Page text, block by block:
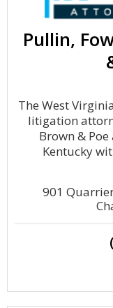
Pullin,
The West
litigation
Brown &
Kentucky
901